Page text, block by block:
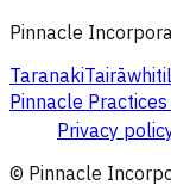
Pinnacle
TaranakiTairāwhiti
Pinnacle
Privacy
© Pinnacle